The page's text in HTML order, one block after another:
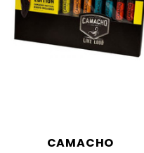
CAMACHO